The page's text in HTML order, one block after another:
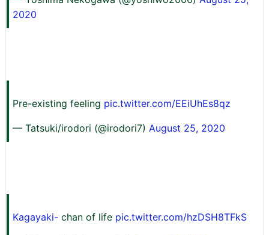
2020
Pre-existing feeling pic.twitter.com/EEiUhEs8qz
— Tatsuki/irodori (@irodori7) August 25, 2020
Kagayaki- chan of life pic.twitter.com/hzDSH8TFkS